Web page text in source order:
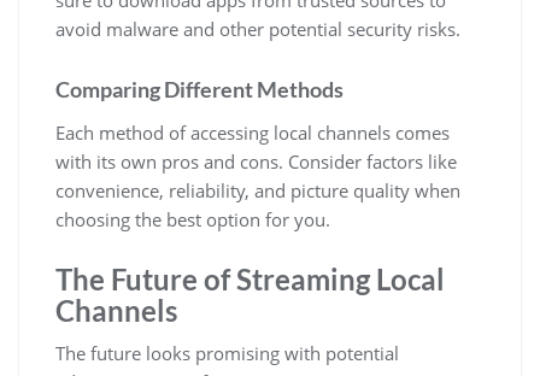
avoid malware and other potential security risks.
Comparing Different Methods
Each method of accessing local channels comes
with its own pros and cons. Consider factors like
convenience, reliability, and picture quality when
choosing the best option for you.
The Future of Streaming Local
Channels
The future looks promising with potential